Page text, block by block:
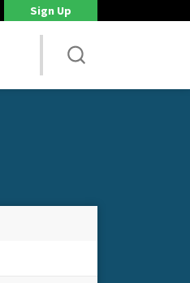
Commercial Innovation...
Sign Up